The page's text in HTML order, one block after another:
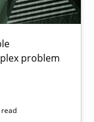
problem
read
a High-